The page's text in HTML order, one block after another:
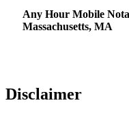
Any Hour Mobile
Massachusetts, MA
Disclaimer